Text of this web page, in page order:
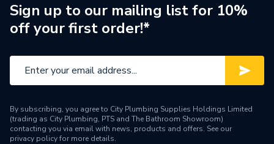
Brand Name
Reliance Valves
Sign up to our mailing list for 10%
off your first order!*
By subscribing, you agree to City Plumbing Supplies Holdings Limited
(trading as City Plumbing, PTS and The Bathroom Showroom)
contacting you via email with news, products and offers. See our
privacy policyfor more details.